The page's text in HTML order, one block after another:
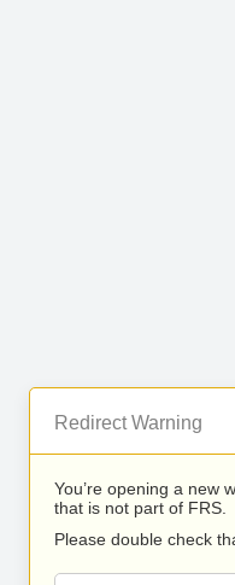
Redirect Warning
You’re opening a new
that is not part of FRS.
Please double check